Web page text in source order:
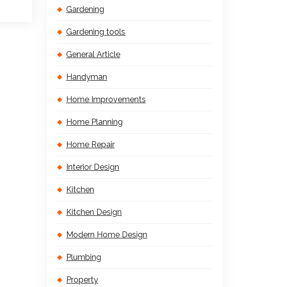
Gardening
Gardening tools
General Article
Handyman
Home Improvements
Home Planning
Home Repair
Interior Design
Kitchen
Kitchen Design
Modern Home Design
Plumbing
Property